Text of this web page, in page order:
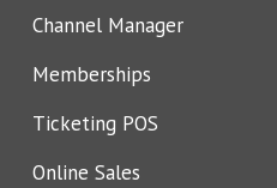
Channel Manager
Memberships
Ticketing POS
Online Sales